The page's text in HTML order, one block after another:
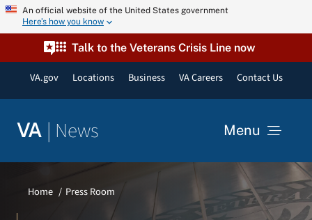
Skip An official website of the United States government
Here’s how you know
Talk to the Veterans Crisis Line now
VA.gov Locations Business VA Careers Contact Us
VA | News Menu
Home Press Room